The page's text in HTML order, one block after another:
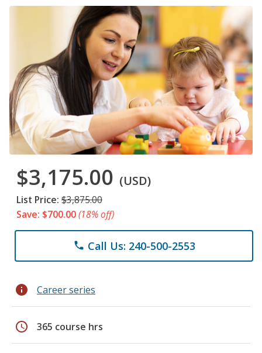
$3,175.00 (USD)
List Price: $3,875.00
Save: $700.00(18% off)
phone Call Us: 240-500-2553
info Career series
schedule 365 course hrs